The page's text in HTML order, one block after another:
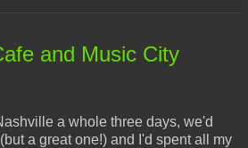
and Music City
a whole three days, we'd
a great one!) and I'd spent all my